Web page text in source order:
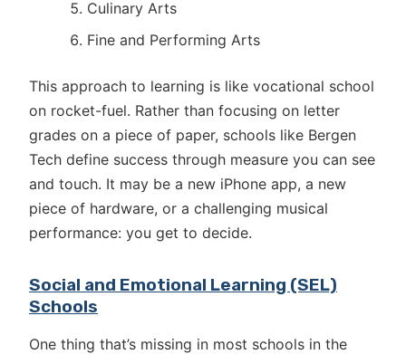
Culinary Arts
Fine and Performing Arts
This approach to learning is like vocational school
on rocket-fuel. Rather than focusing on letter
grades on a piece of paper, schools like Bergen
Tech define success through measure you can see
and touch. It may be a new iPhone app, a new
piece of hardware, or a challenging musical
performance: you get to decide.
Social and Emotional Learning (SEL)
Schools
One thing that’s missing in most schools in the